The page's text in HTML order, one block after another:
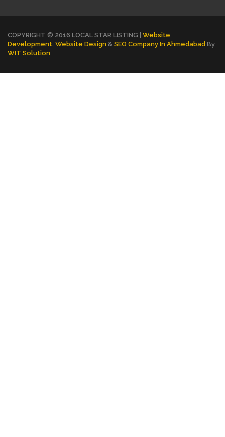
COPYRIGHT © 2016 LOCAL STAR LISTING | Website
Development Website Design & SEO Company In Ahmedabad By
WIT Solution